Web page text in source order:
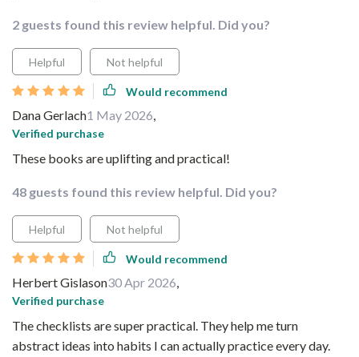
2 guests found this review helpful. Did you?
Helpful Not helpful
Would recommend
Dana Gerlach1 May 2026,
Verified purchase
These books are uplifting and practical!
48 guests found this review helpful. Did you?
Helpful Not helpful
Would recommend
Herbert Gislason30 Apr 2026,
Verified purchase
The checklists are super practical. They help me turn
abstract ideas into habits I can actually practice every day.